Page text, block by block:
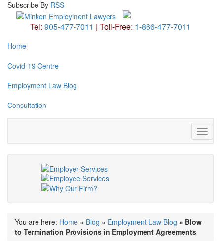
Subscribe By RSS
Tel: 905-477-7011 | Toll-Free: 1-866-477-7011
Home
Covid-19 Centre
Employment Law Blog
Consultation
You are here: Home » Blog » Employment Law Blog » Blow
to Termination Provisions in Employment Agreements